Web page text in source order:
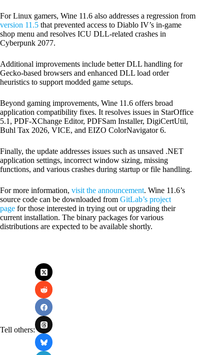
For Linux gamers, Wine 11.6 also addresses a regression from
version 11.5 that prevented access to Diablo IV’s in-game
shop menu and resolves ICU DLL-related crashes in
Cyberpunk 2077.
Additional improvements include better DLL handling for
Gecko-based browsers and enhanced DLL load order
heuristics to support modded game setups.
Beyond gaming improvements, Wine 11.6 offers broad
application compatibility fixes. It resolves issues in StarOffice
5.1, PDF-XChange Editor, PDFSam Installer, DigiCertUtil,
Buhl Tax 2026, VICE, and EIZO ColorNavigator 6.
Finally, the update addresses issues such as unsaved .NET
application settings, incorrect window sizing, missing
functions, and various crashes during startup or file handling.
For more information, visit the announcement. Wine 11.6’s
source code can be downloaded from GitLab’s project
page for those interested in trying out or upgrading their
current installation. The binary packages for various
distributions are expected to be available shortly.
Tell others: